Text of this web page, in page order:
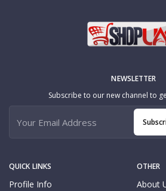
QUICK LINKS
Profile Info
OTHER
About
NEWSLETTER
Subscribe to our new channel to